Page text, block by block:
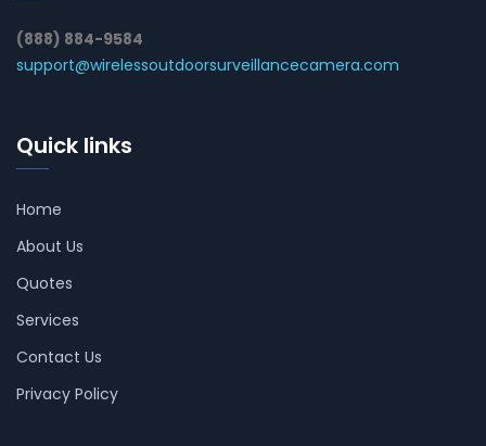
(888) 884-9584
support@wirelessoutdoorsurveillancecamera.com
Quick links
Home
About Us
Quotes
Services
Contact Us
Privacy Policy